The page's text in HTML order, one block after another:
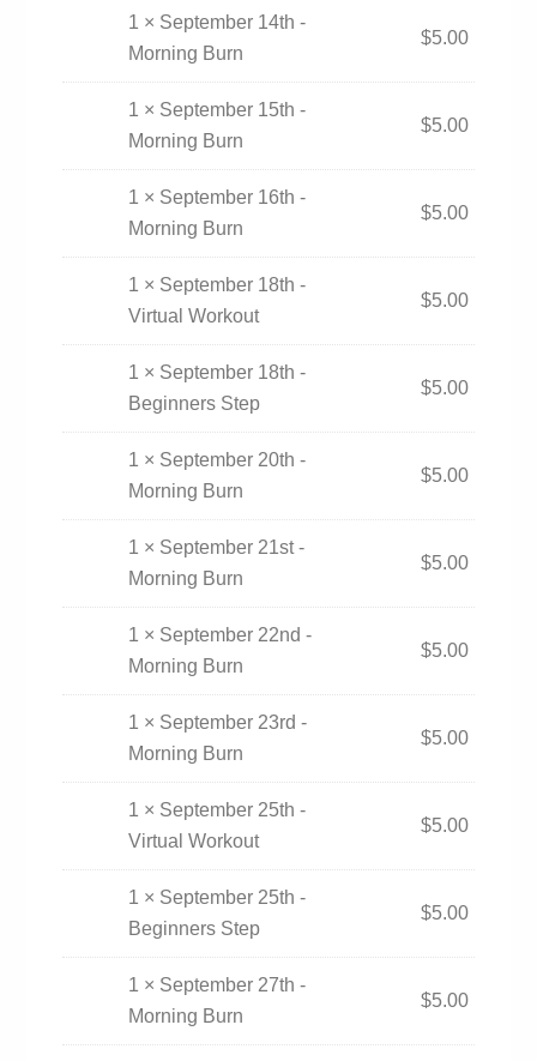
1 × September 14th -
Morning Burn
$5.00
1 × September 15th -
Morning Burn
$5.00
1 × September 16th -
Morning Burn
$5.00
1 × September 18th -
Virtual Workout
$5.00
1 × September 18th -
Beginners Step
$5.00
1 × September 20th -
Morning Burn
$5.00
1 × September 21st -
Morning Burn
$5.00
1 × September 22nd -
Morning Burn
$5.00
1 × September 23rd -
Morning Burn
$5.00
1 × September 25th -
Virtual Workout
$5.00
1 × September 25th -
Beginners Step
$5.00
1 × September 27th -
Morning Burn
$5.00